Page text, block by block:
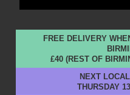
FREE DELIVERY
£40 (REST OF
NEXT
THURSDAY